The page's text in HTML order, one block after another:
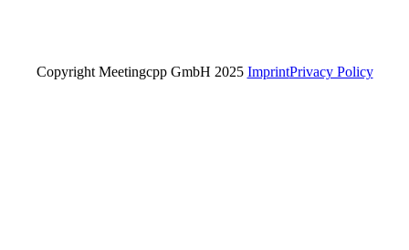
Copyright Meetingcpp GmbH 2025 ImprintPrivacy Policy